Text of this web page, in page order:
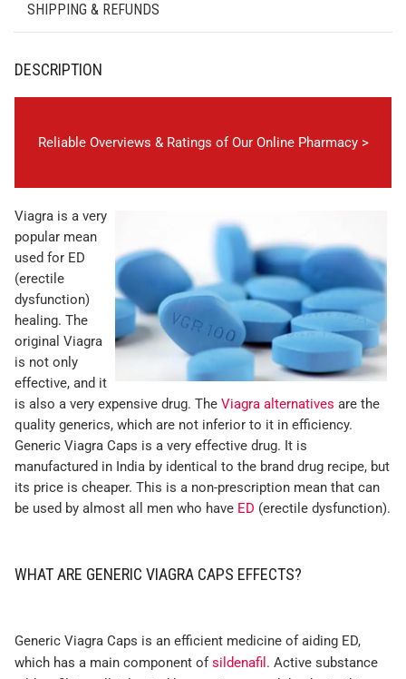
SHIPPING & REFUNDS
DESCRIPTION
Reliable Overviews & Ratings of Our Online Pharmacy >
Viagra is a very
popular mean
used for ED
(erectile
dysfunction)
healing. The
original Viagra
is not only
effective, and it
is also a very expensive drug. The Viagra alternatives are the
quality generics, which are not inferior to it in efficiency.
Generic Viagra Caps is a very effective drug. It is
manufactured in India by identical to the brand drug recipe, but
its price is cheaper. This is a non-prescription mean that can
be used by almost all men who have ED (erectile dysfunction).
WHAT ARE GENERIC VIAGRA CAPS EFFECTS?
Generic Viagra Caps is an efficient medicine of aiding ED,
which has a main component ofsildenafil . Active substance